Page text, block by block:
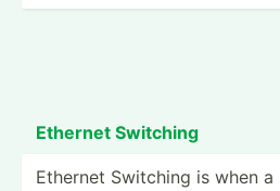
Ethernet Switching
Ethernet Switching is when